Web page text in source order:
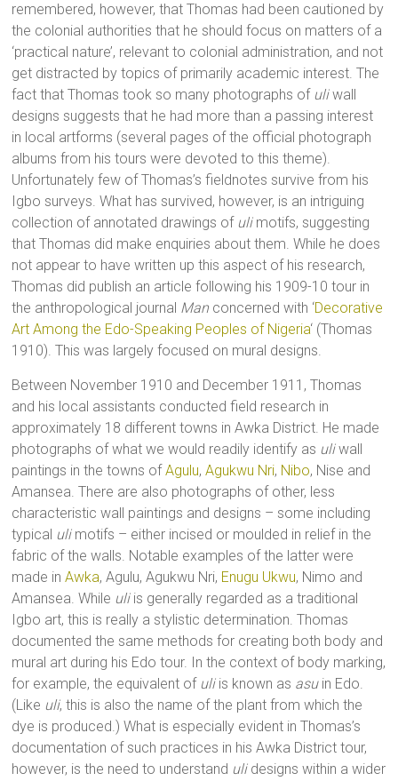
remembered, however, that Thomas had been cautioned by
the colonial authorities that he should focus on matters of a
‘practical nature’, relevant to colonial administration, and not
get distracted by topics of primarily academic interest. The
fact that Thomas took so many photographs of uliwall
designs suggests that he had more than a passing interest
in local artforms (several pages of the official photograph
albums from his tours were devoted to this theme).
Unfortunately few of Thomas’s fieldnotes survive from his
Igbo surveys. What has survived, however, is an intriguing
collection of annotated drawings of ulimotifs, suggesting
that Thomas did make enquiries about them. While he does
not appear to have written up this aspect of his research,
Thomas did publish an article following his 1909-10 tour in
the anthropological journal Man concerned with ‘Decorative
Art Among the Edo-Speaking Peoples of Nigeria‘ (Thomas
1910). This was largely focused on mural designs.
Between November 1910 and December 1911, Thomas
and his local assistants conducted field research in
approximately 18 different towns in Awka District. He made
photographs of what we would readily identify as uliwall
paintings in the towns ofAgulu,Agukwu Nri, Nibo, Nise and
Amansea. There are also photographs of other, less
characteristic wall paintings and designs – some including
typical uli motifs – either incised or moulded in relief in the
fabric of the walls. Notable examples of the latter were
made inAwka, Agulu, Agukwu Nri, Enugu Ukwu, Nimo and
Amansea. While uli is generally regarded as a traditional
Igbo art, this is really a stylistic determination. Thomas
documented the same methods for creating both body and
mural art during his Edo tour. In the context of body marking,
for example, the equivalent of uli is known as asuin Edo.
(Like uli, this is also the name of the plant from which the
dye is produced.) What is especially evident in Thomas’s
documentation of such practices in his Awka District tour,
however, is the need to understand uli designs within a wider